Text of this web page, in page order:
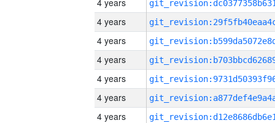
4 years
4 years
4 years
4 years
4 years
4 years
4 years